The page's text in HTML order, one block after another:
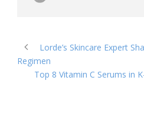
Lorde’s Skincare Expert
Regimen
Top 8 Vitamin C Serums in